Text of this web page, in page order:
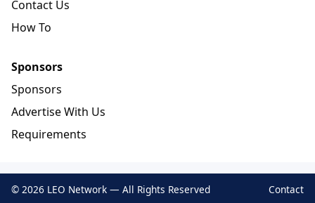
Contact Us
How To
Sponsors
Sponsors
Advertise With Us
Requirements
© 2026 LEO Network — All Rights Reserved Contact